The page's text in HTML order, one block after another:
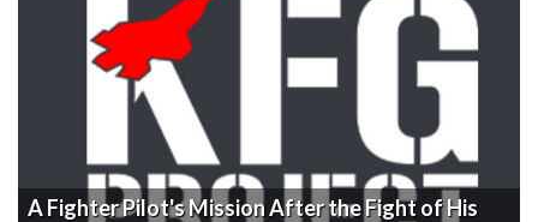
A Fighter Pilot's Mission After the Fight of His